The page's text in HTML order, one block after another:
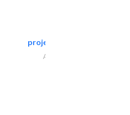
projeco contracting interior..
Architectural Design